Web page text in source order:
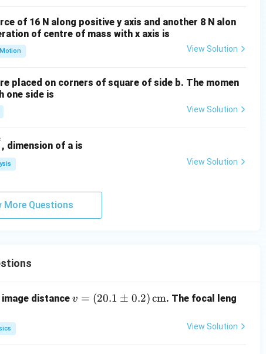
of 16 N along positive y axis and another 8 N alon
of centre of mass with x axis is
View Solution
placed on corners of square of side b. The momen
one side is
View Solution
, dimension of a is
View Solution
More Questions
distance v =
v = (20.1 ± 0.2)cm. The focal leng
View Solution